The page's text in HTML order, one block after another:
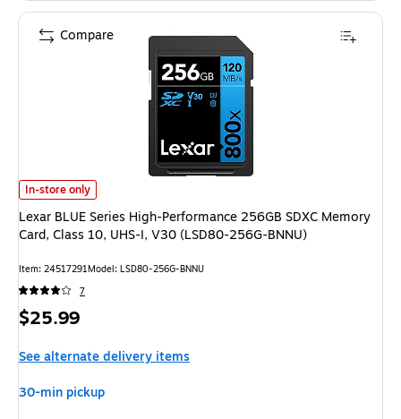
Lexar BLUE Series High-Performance 256GB SDXC Memory Card, Class
In-store only
Lexar BLUE Series High-Performance 256GB SDXC Memory
Card, Class 10, UHS-I, V30 (LSD80-256G-BNNU)
Item: 24517291Model: LSD80-256G-BNNU
7
Price
$25.99
See alternate delivery items
30-min pickup
Compare